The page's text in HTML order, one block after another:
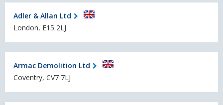
Adler & Allan Ltd
London, E15 2LJ
Armac Demolition Ltd
Coventry, CV7 7LJ